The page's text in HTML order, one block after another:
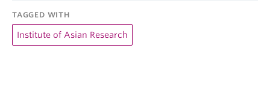
TAGGED WITH
Institute of Asian Research